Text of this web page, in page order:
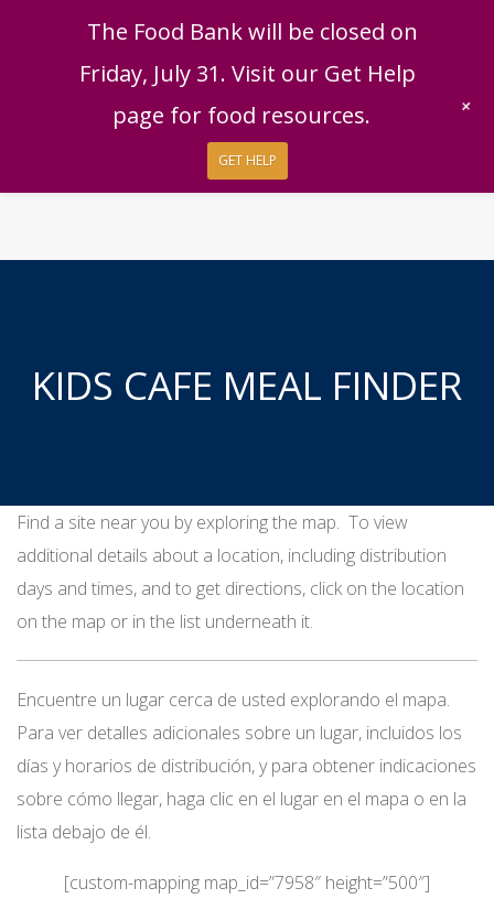
Español Get Help
Donate
Give Monthly
KIDS CAFE MEAL FINDER
Find a site near you by exploring the map. To view
additional details about a location, including distribution
days and times, and to get directions, click on the location
on the map or in the list underneath it.
Encuentre un lugar cerca de usted explorando el mapa.
Para ver detalles adicionales sobre un lugar, incluidos los
días y horarios de distribución, y para obtener indicaciones
sobre cómo llegar, haga clic en el lugar en el mapa o en la
lista debajo de él.
[custom-mapping map_id=”7958″ height=”500″]
The Food Bank will be closed on
Friday, July 31. Visit our Get Help
page for food resources.
GET HELP
+